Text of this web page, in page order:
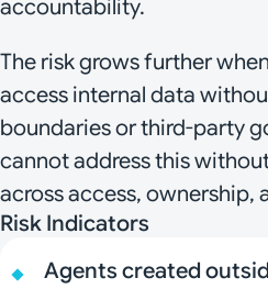
accountability.
The risk grows further
access internal data
boundaries or third-party
cannot address this
across access, ownership,
Risk Indicators
Agents created